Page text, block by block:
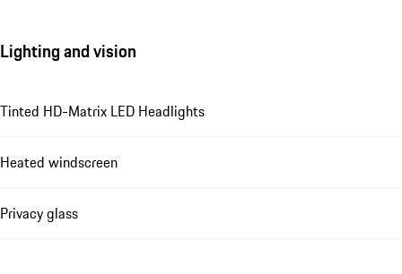
Lighting and vision
Tinted HD-Matrix LED Headlights
Heated windscreen
Privacy glass